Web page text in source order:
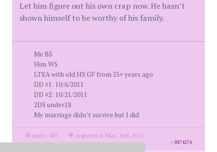
Let him figure out his own crap now. He hasn’t
shown himself to be worthy of his family.
Me BS
Him WS
LTEA with old HS GF from 25+ years ago
DD #1: 10/6/2011
DD #2: 10/21/2011
2DS under18
My marriage didn’t survive but I did
posts: 687 · registered: May. 2nd, 2012
id8874274